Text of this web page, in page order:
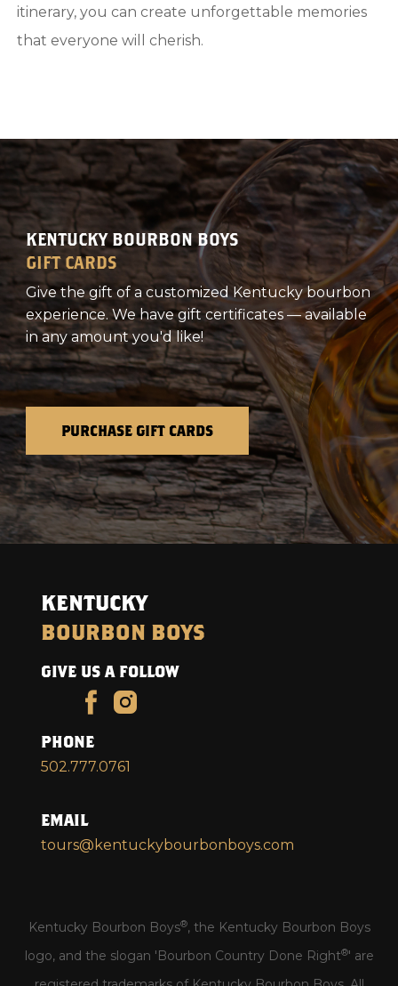
itinerary, you can create unforgettable memories
that everyone will cherish.
KENTUCKY BOURBON BOYS
GIFT CARDS
Give the gift of a customized Kentucky bourbon
experience. We have gift certificates — available
in any amount you'd like!
PURCHASE GIFT CARDS
KENTUCKY
BOURBON BOYS
GIVE US A FOLLOW
PHONE
502.777.0761
EMAIL
tours@kentuckybourbonboys.com
Kentucky Bourbon Boys®, the Kentucky Bourbon Boys
logo, and the slogan 'Bourbon Country Done Right®' are